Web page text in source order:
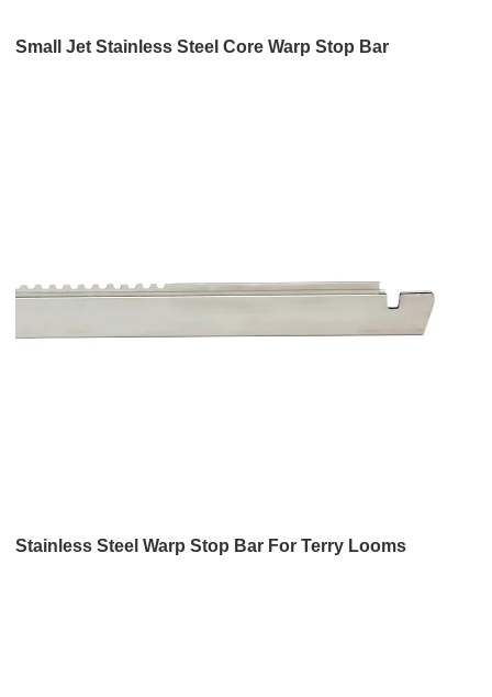
Small Jet Stainless Steel Core Warp Stop Bar
Stainless Steel Warp Stop Bar For Terry Looms